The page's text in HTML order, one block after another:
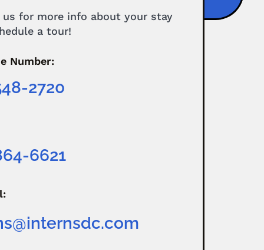
us for more info about your stay
a tour!
Number:
2720
6621